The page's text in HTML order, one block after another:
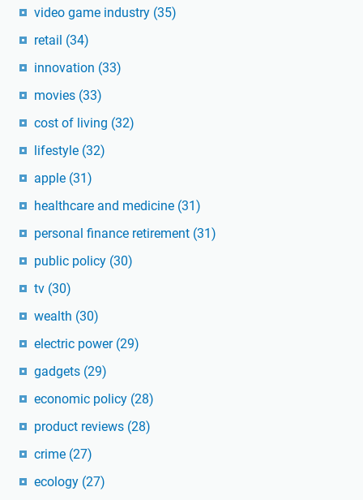
video game industry (35)
retail (34)
innovation (33)
movies (33)
cost of living (32)
lifestyle (32)
apple (31)
healthcare and medicine (31)
personal finance retirement (31)
public policy (30)
tv (30)
wealth (30)
electric power (29)
gadgets (29)
economic policy (28)
product reviews (28)
crime (27)
ecology (27)